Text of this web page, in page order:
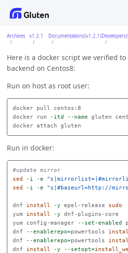
Archives v1.2.1 Documentations(v1.2.1)
Here is a docker script we verified
backend on Centos8:
Run on host as root user:
docker pull centos:8
docker run
-itd --name gluten
Run in docker:
#update mirror
sed
-i -e
sed
-i -e "s|#baseurl=http://
dnf install -y epel-release
yum
install -y dnf-plugins-core
yum config-manager
--set-enabled
dnf
--enablerepo=powertools
dnf
--enablerepo=powertools
dnf
install -y --setopt=